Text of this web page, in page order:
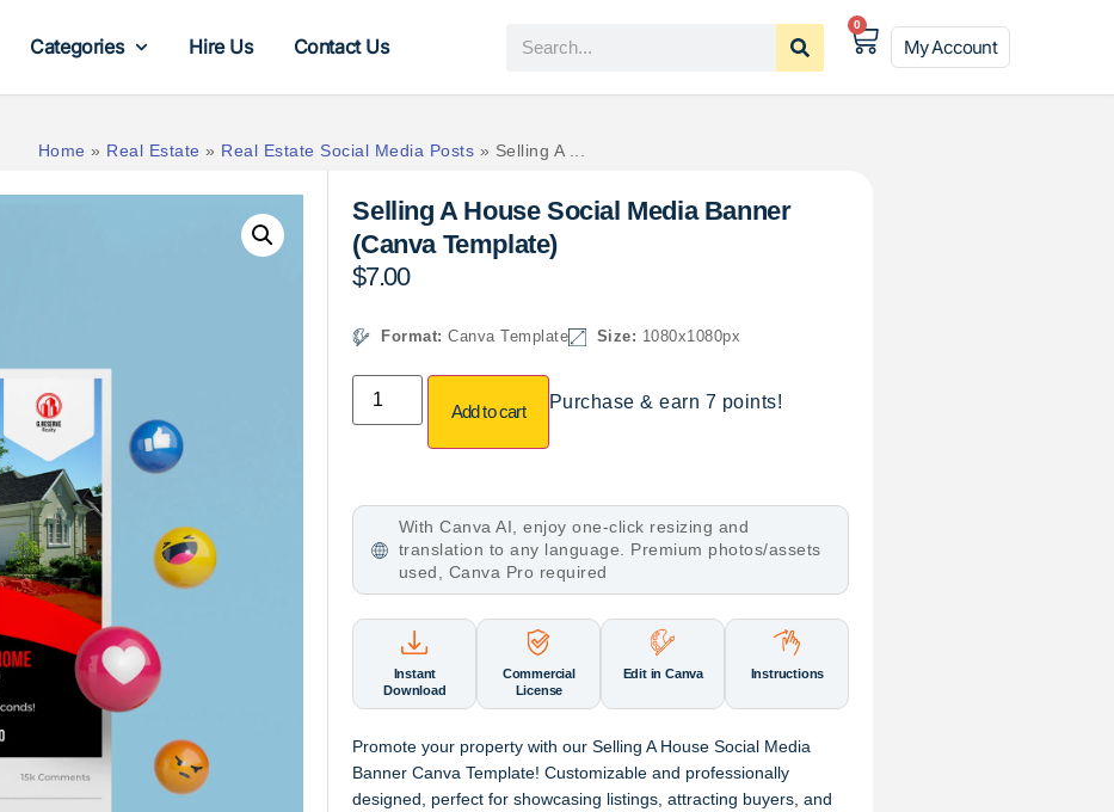
Categories Hire Us Contact Us
0
My Account
Home » Real Estate » Real Estate Social Media Posts » Selling A ...
Selling A House Social Media Banner
(Canva Template)
$7.00
Format:Canva Template Size: 1080x1080px
Add to cart Purchase & earn 7 points!
With Canva AI, enjoy one-click resizing and
translation to any language. Premium photos/assets
used, Canva Pro required
Instant
Download
Commercial
License
Edit in Canva Instructions
Promote your property with our Selling A House Social Media
Banner Canva Template! Customizable and professionally
designed, perfect for showcasing listings, attracting buyers, and